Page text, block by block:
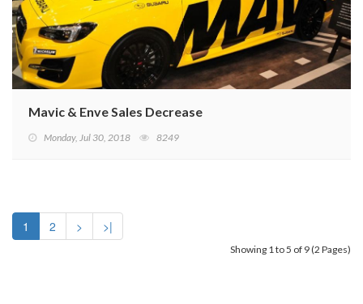
Mavic & Enve Sales Decrease
Monday, Jul 30, 2018 8249
1 2 > >|
Showing 1 to 5 of 9 (2 Pages)